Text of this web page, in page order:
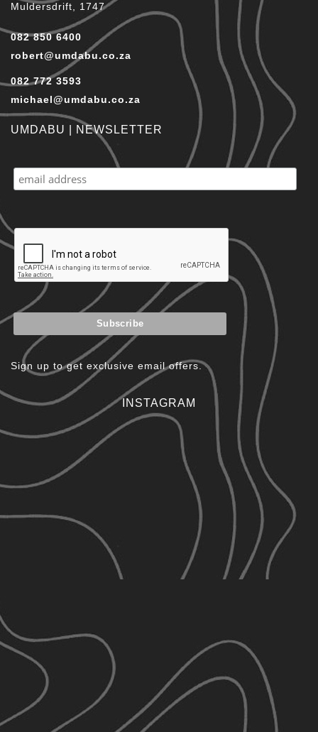
Muldersdrift, 1747
082 850 6400
robert@umdabu.co.za
082 772 3593
michael@umdabu.co.za
UMDABU | NEWSLETTER
Sign up to get exclusive email offers.
INSTAGRAM